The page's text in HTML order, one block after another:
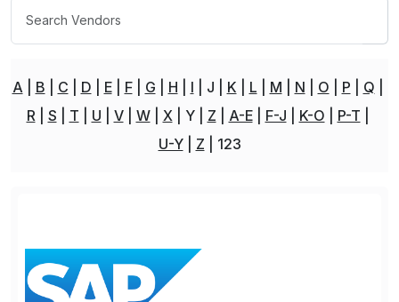
A B C D E F G H I J K L M N O P
Q
R
S T U V W X Y Z A-E F-J K-O
P-T
U-Y
Z 123